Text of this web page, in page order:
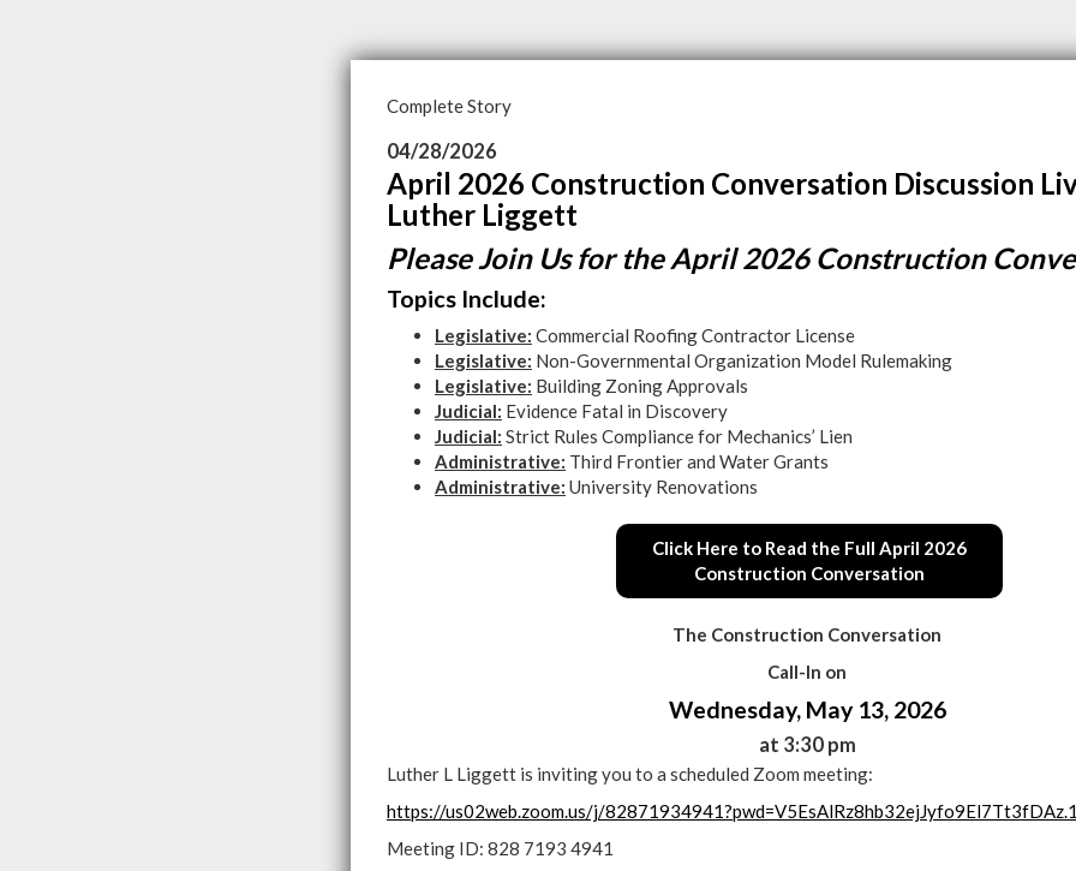
Complete Story
04/28/2026
April 2026 Construction Conversation Discussion
Luther Liggett
Please Join Us for the April 2026 Construction
Topics Include:
Legislative: Commercial Roofing Contractor License
Legislative: Non-Governmental Organization Model Rulemaking
Legislative: Building Zoning Approvals
Judicial: Evidence Fatal in Discovery
Judicial: Strict Rules Compliance for Mechanics’ Lien
Administrative: Third Frontier and Water Grants
Administrative: University Renovations
Click Here to Read the Full April 2026
Construction Conversation
The Construction Conversation
Call-In on
Wednesday, May 13, 2026
at 3:30 pm
Luther L Liggett is inviting you to a scheduled Zoom meeting:
https://us02web.zoom.us/j/
Meeting ID: 828 7193 4941